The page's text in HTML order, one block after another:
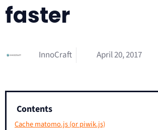
faster
InnoCraft April 20, 2017
Contents
Cache matomo.js (or piwik.js)